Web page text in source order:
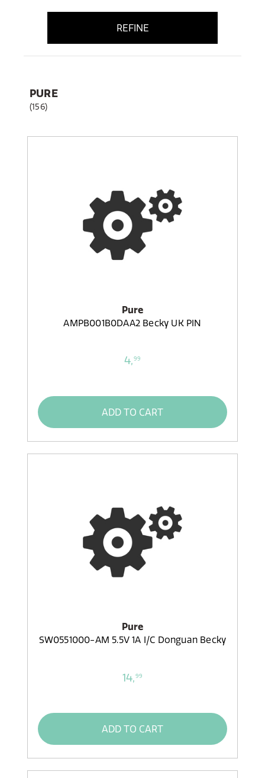
REFINE
PURE
(156)
Pure
AMPB001B0DAA2 Becky UK PIN
4,99
ADD TO CART
Pure
SW0551000-AM 5.5V 1A I/C Donguan Becky
14,99
ADD TO CART